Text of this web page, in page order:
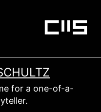
for a one-of-a-